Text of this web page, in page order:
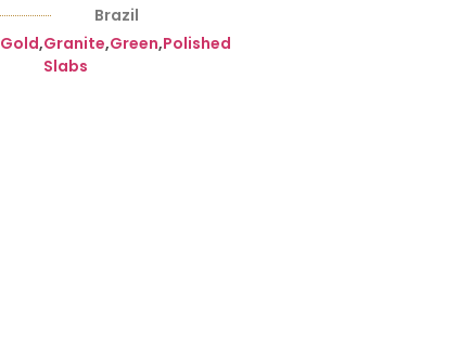
Brazil
Gold,Granite
Slabs
,Green,Polished